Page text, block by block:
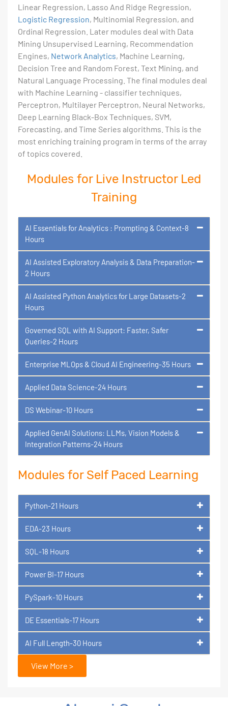
Linear Regression, Lasso And Ridge Regression,
Logistic Regression, Multinomial Regression, and
Ordinal Regression. Later modules deal with Data
Mining Unsupervised Learning, Recommendation
Engines, Network Analytics, Machine Learning,
Decision Tree and Random Forest, Text Mining, and
Natural Language Processing. The final modules deal
with Machine Learning - classifier techniques,
Perceptron, Multilayer Perceptron, Neural Networks,
Deep Learning Black-Box Techniques, SVM,
Forecasting, and Time Series algorithms. This is the
most enriching training program in terms of the array
of topics covered.
Modules for Live Instructor Led
Training
AI Essentials for Analytics : Prompting & Context-8
Hours
AI Assisted Exploratory Analysis & Data Preparation-
2 Hours
AI Assisted Python Analytics for Large Datasets-2
Hours
Governed SQL with AI Support: Faster, Safer
Queries-2 Hours
Enterprise MLOps & Cloud AI Engineering-35 Hours
Applied Data Science-24 Hours
DS Webinar-10 Hours
Applied GenAI Solutions: LLMs, Vision Models &
Integration Patterns-24 Hours
Modules for Self Paced Learning
Python-21 Hours
EDA-23 Hours
SQL-18 Hours
Power BI-17 Hours
PySpark-10 Hours
DE Essentials-17 Hours
AI Full Length-30 Hours
View More >